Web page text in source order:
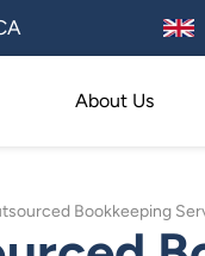
About Us
Bookkeeping